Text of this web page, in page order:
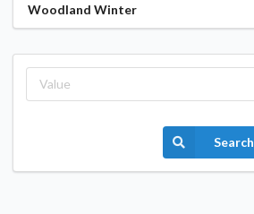
Woodland Winter
Search